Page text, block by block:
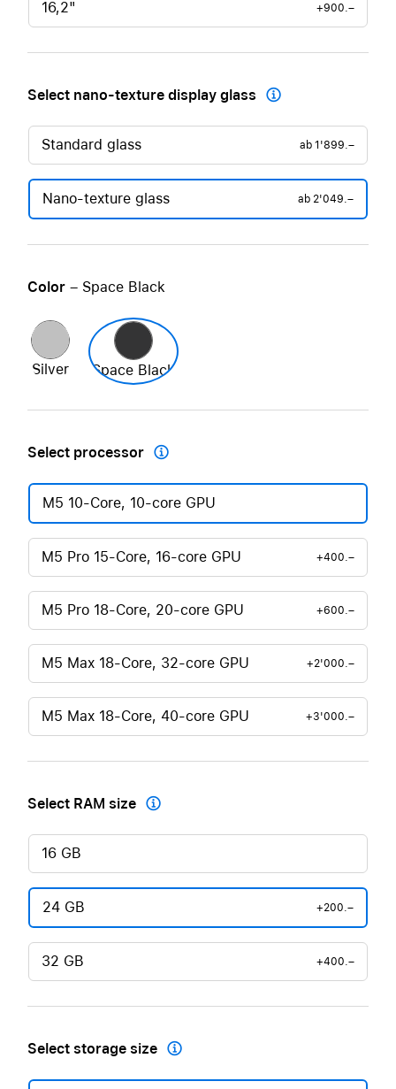
16,2" +900.–
Select nano-texture display glass 
Standard glass ab 1'899.–
Nano-texture glass ab 2'049.–
Color – Space Black
Silver Space Black
Select processor 
M5 10-Core, 10-core GPU
M5 Pro 15-Core, 16-core GPU +400.–
M5 Pro 18-Core, 20-core GPU +600.–
M5 Max 18-Core, 32-core GPU +2'000.–
M5 Max 18-Core, 40-core GPU +3'000.–
Select RAM size 
16 GB
24 GB +200.–
32 GB +400.–
Select storage size 